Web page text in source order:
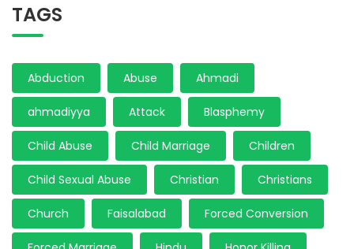
TAGS
Abduction Abuse Ahmadi
ahmadiyya Attack Blasphemy
Child Abuse Child Marriage Children
Child Sexual Abuse Christian Christians
Church Faisalabad Forced Conversion